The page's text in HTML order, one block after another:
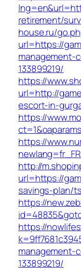
retirement/
house.ru/
url=https://
management-
133899219/
https://
url=http://
escort-in-
https://
https://
http://
url=https://
savings-plan/
https://
https://
management-
133899219/